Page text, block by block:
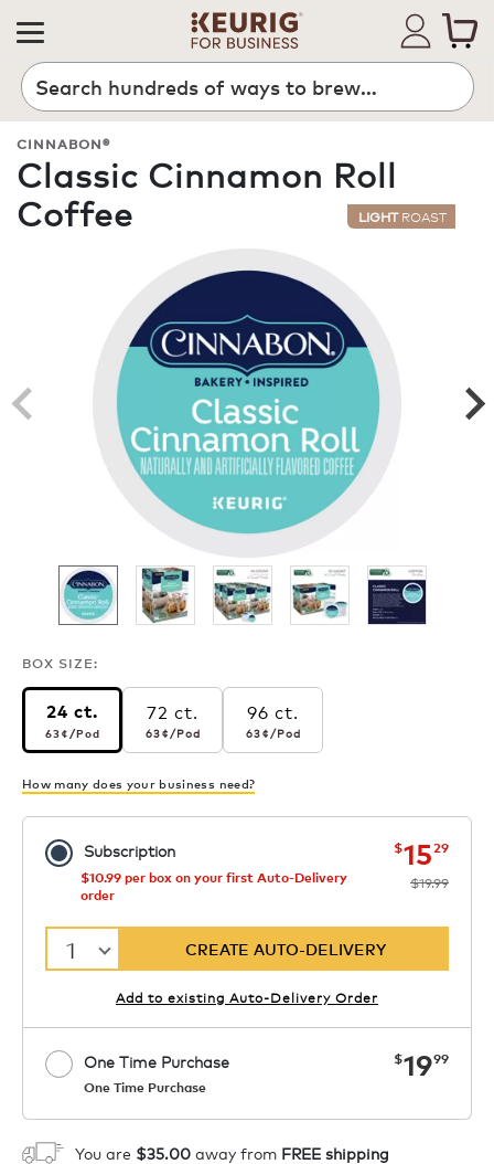
Search
CINNABON®
Classic Cinnamon Roll
Coffee
LIGHT ROAST
BOX SIZE:
24 ct.
63¢ per pod
63¢ /Pod
72 ct.
63¢ per pod
63¢/Pod
96 ct.
63¢ per pod
63¢/Pod
How many does your business need?
Subscription now
$1529was
$19.99
$10.99 per box on your first Auto-Delivery
order
1 CREATE AUTO-DELIVERY
Add to existing Auto-Delivery Order
One Time Purchase
One Time Purchase
now
$1999
in Cart. Code COFFEEAROMA.
You are $35.00 away from FREE shipping